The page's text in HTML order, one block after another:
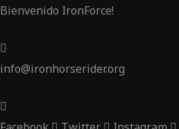
Bienvenido IronForce!
info@ironhorserider.org